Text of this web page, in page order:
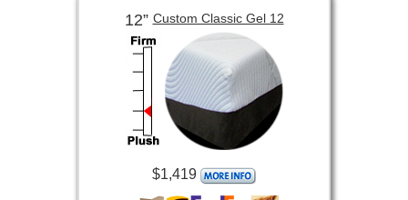
12”Custom Classic Gel 12
$1,419